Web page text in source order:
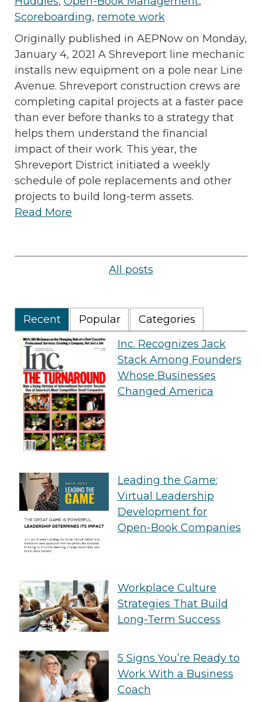
Scoreboarding, remote work
Originally published in AEPNow on Monday,
January 4, 2021 A Shreveport line mechanic
installs new equipment on a pole near Line
Avenue. Shreveport construction crews are
completing capital projects at a faster pace
than ever before thanks to a strategy that
helps them understand the financial
impact of their work. This year, the
Shreveport District initiated a weekly
schedule of pole replacements and other
projects to build long-term assets.
Read More
All posts
Recent Popular
Categories
Inc. Recognizes Jack
Stack Among Founders
Whose Businesses
Changed America
Leading the Game:
Virtual Leadership
Development for
Open-Book Companies
Workplace Culture
Strategies That Build
Long-Term Success
5 Signs You’re Ready to
Work With a Business
Coach